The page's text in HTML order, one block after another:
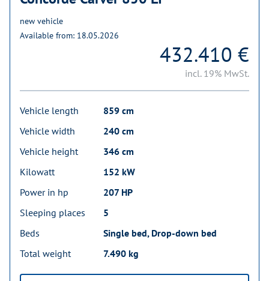
new vehicle
Available from: 18.05.2026
432.410 €
incl. 19% MwSt.
Vehicle length
859 cm
Vehicle width
240 cm
Vehicle height
346 cm
Kilowatt
152 kW
Power in hp
207 HP
Sleeping places
5
Beds
Single bed, Drop-down bed
Total weight
7.490 kg